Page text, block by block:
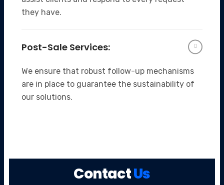
they have.
Post-Sale Services:
We ensure that robust follow-up mechanisms
are in place to guarantee the sustainability of
our solutions.
ContactUs